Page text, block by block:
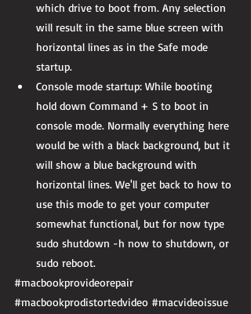
which drive to boot from. Any selection
will result in the same blue screen with
horizontal lines as in the Safe mode
startup.
Console mode startup: While booting
hold down Command + S to boot in
console mode. Normally everything here
would be with a black background, but it
will show a blue background with
horizontal lines. We'll get back to how to
use this mode to get your computer
somewhat functional, but for now type
sudo shutdown -h now to shutdown, or
sudo reboot.
#macbookprovideorepair
#macbookprodistortedvideo #macvideoissue